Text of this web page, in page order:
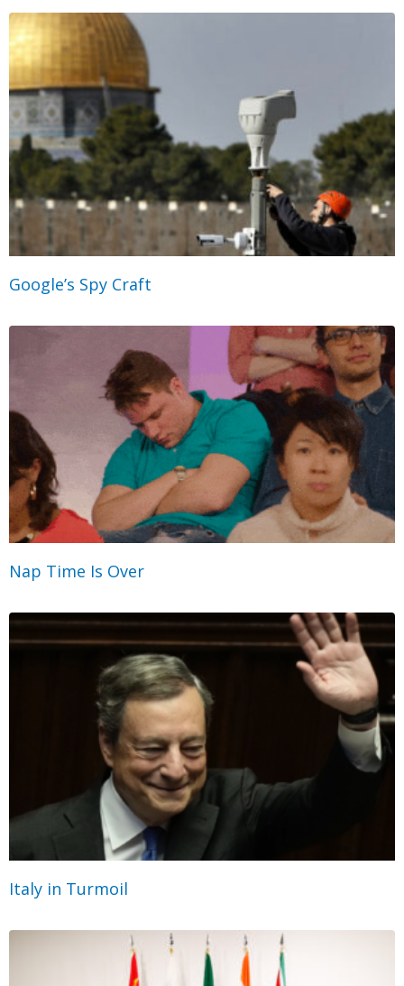
Google’s Spy Craft
Nap Time Is Over
Italy in Turmoil